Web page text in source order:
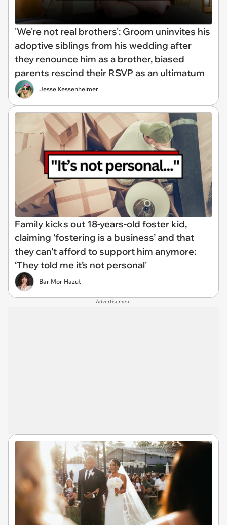
'We're not real brothers': Groom uninvites his
adoptive siblings from his wedding after
they renounce him as a brother, biased
parents rescind their RSVP as an ultimatum
Jesse Kessenheimer
Family kicks out 18-years-old foster kid,
claiming ‘fostering is a business’ and that
they can't afford to support him anymore:
‘They told me it’s not personal'
Bar Mor Hazut
Advertisement